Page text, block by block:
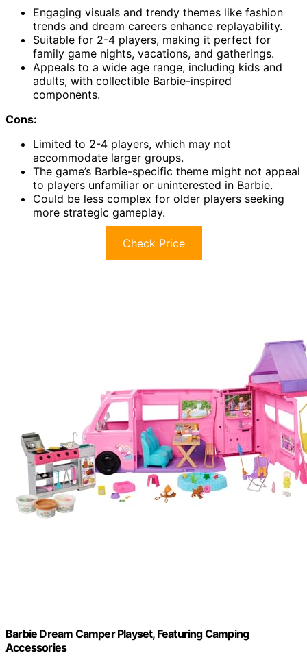
Engaging visuals and trendy themes like fashion
trends and dream careers enhance replayability.
Suitable for 2-4 players, making it perfect for
family game nights, vacations, and gatherings.
Appeals to a wide age range, including kids and
adults, with collectible Barbie-inspired
components.
Cons:
Limited to 2-4 players, which may not
accommodate larger groups.
The game’s Barbie-specific theme might not appeal
to players unfamiliar or uninterested in Barbie.
Could be less complex for older players seeking
more strategic gameplay.
Check Price
Barbie Dream Camper Playset, Featuring Camping
Accessories